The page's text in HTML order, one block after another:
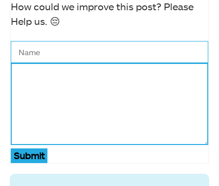
How could we improve this post? Please
Help us. 😔
Submit